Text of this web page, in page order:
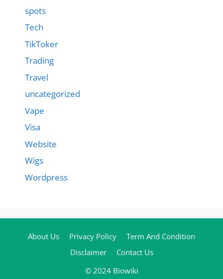
spots
Tech
TikToker
Trading
Travel
uncategorized
Vape
Visa
Website
Wigs
Wordpress
About Us Privacy Policy
Term And Condition
Disclaimer
Contact Us
© 2024 Biowiki